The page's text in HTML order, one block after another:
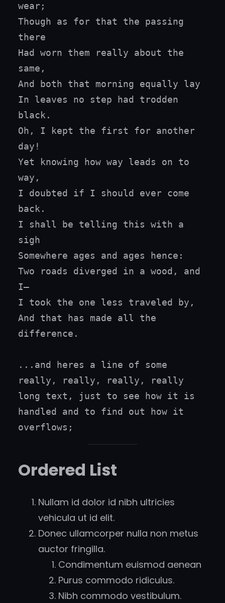
wear;
Though as for that the passing
there
Had worn them really about the
same,
And both that morning equally lay
In leaves no step had trodden
black.
Oh, I kept the first for another
day!
Yet knowing how way leads on to
way,
I doubted if I should ever come
back.
I shall be telling this with a
sigh
Somewhere ages and ages hence:
Two roads diverged in a wood, and
I—
I took the one less traveled by,
And that has made all the
difference.
...and heres a line of some
really, really, really, really
long text, just to see how it is
handled and to find out how it
overflows;
Ordered List
Nullam id dolor id nibh ultricies
vehicula ut id elit.
Donec ullamcorper nulla non metus
auctor fringilla.
Condimentum euismod aenean
Purus commodo ridiculus.
Nibh commodo vestibulum.